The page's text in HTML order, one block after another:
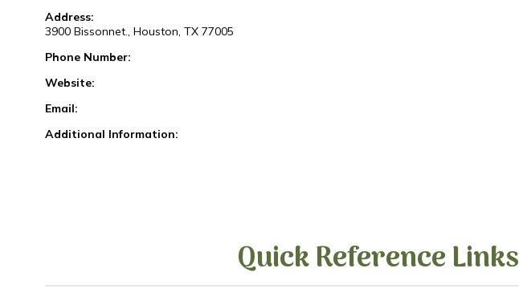
Address:
3900 Bissonnet., Houston, TX 77005
Phone Number:
Website:
Email:
Additional Information:
Quick Reference Links